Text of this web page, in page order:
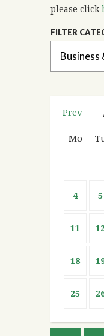
please click
FILTER
Prev
Mo
4 5
11
18
25